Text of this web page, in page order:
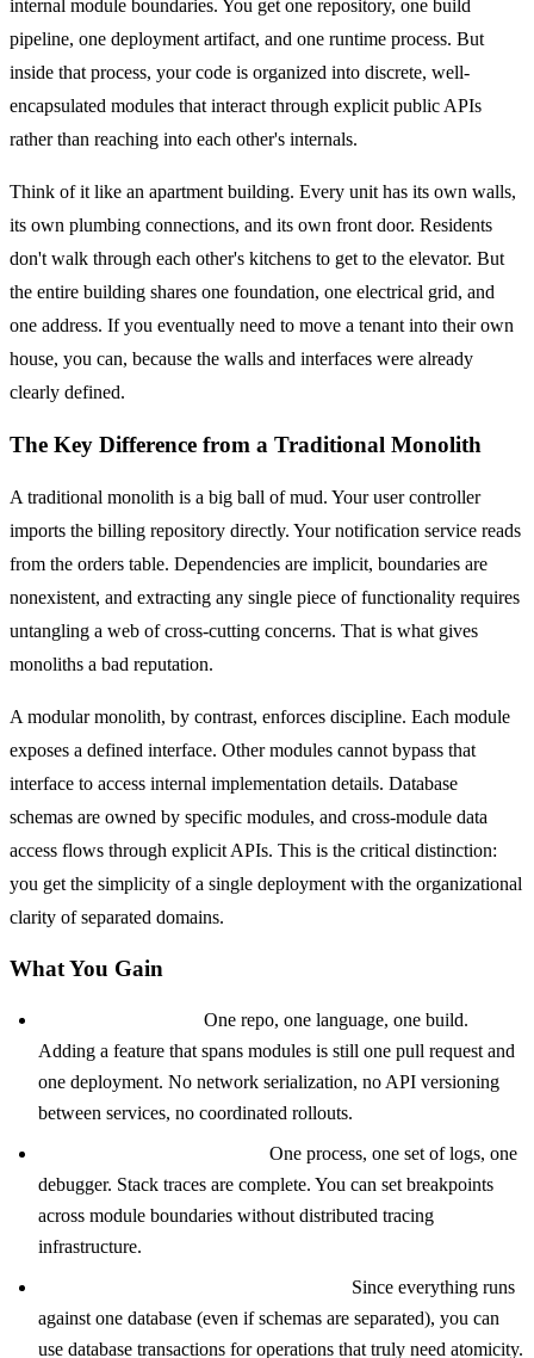
internal module boundaries. You get one repository, one build
pipeline, one deployment artifact, and one runtime process. But
inside that process, your code is organized into discrete, well-
encapsulated modules that interact through explicit public APIs
rather than reaching into each other's internals.
Think of it like an apartment building. Every unit has its own walls,
its own plumbing connections, and its own front door. Residents
don't walk through each other's kitchens to get to the elevator. But
the entire building shares one foundation, one electrical grid, and
one address. If you eventually need to move a tenant into their own
house, you can, because the walls and interfaces were already
clearly defined.
The Key Difference from a Traditional Monolith
A traditional monolith is a big ball of mud. Your user controller
imports the billing repository directly. Your notification service reads
from the orders table. Dependencies are implicit, boundaries are
nonexistent, and extracting any single piece of functionality requires
untangling a web of cross-cutting concerns. That is what gives
monoliths a bad reputation.
A modular monolith, by contrast, enforces discipline. Each module
exposes a defined interface. Other modules cannot bypass that
interface to access internal implementation details. Database
schemas are owned by specific modules, and cross-module data
access flows through explicit APIs. This is the critical distinction:
you get the simplicity of a single deployment with the organizational
clarity of separated domains.
What You Gain
One repo, one language, one build.
Adding a feature that spans modules is still one pull request and
one deployment. No network serialization, no API versioning
between services, no coordinated rollouts.
One process, one set of logs, one
debugger. Stack traces are complete. You can set breakpoints
across module boundaries without distributed tracing
infrastructure.
Since everything runs
against one database (even if schemas are separated), you can
use database transactions for operations that truly need atomicity.